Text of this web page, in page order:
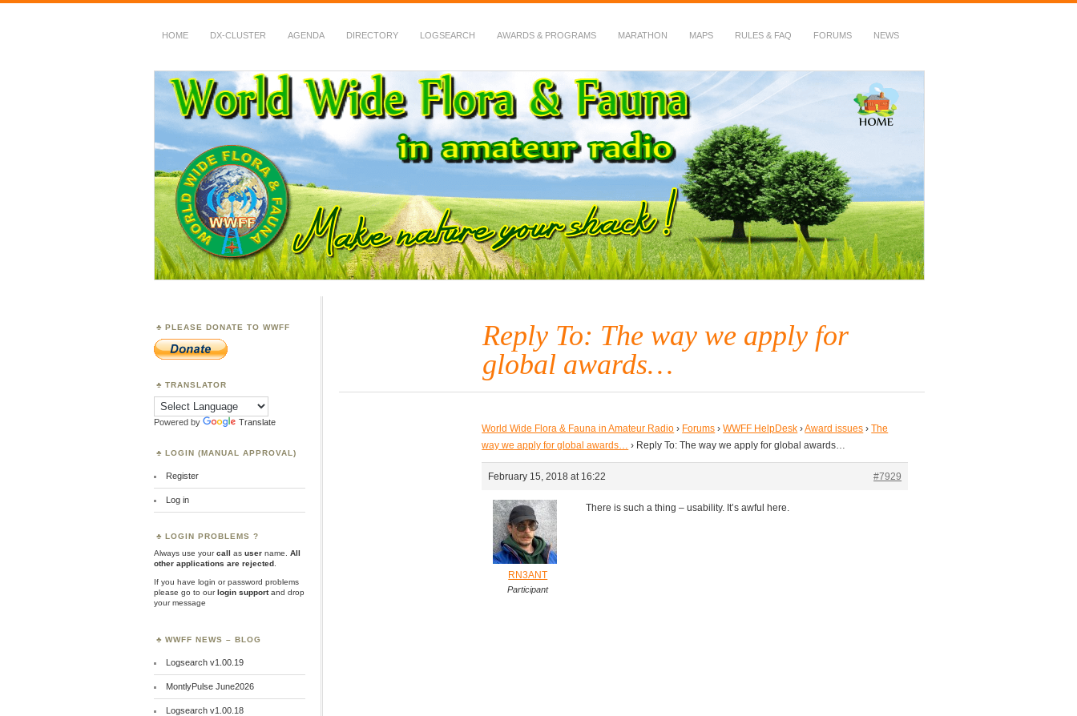
HOME DX-CLUSTER AGENDA DIRECTORY LOGSEARCH AWARDS & PROGRAMS MARATHON MAPS RULES & FAQ FORUMS NEWS
WWFF
~ World Wide Flora & Fauna in Amateur Radio
Reply To: The way we apply for
global awards…
World Wide Flora & Fauna in Amateur Radio › Forums › WWFF HelpDesk ›Award issues › The
way we apply for global awards… › Reply To: The way we apply for global awards…
February 15, 2018 at 16:22 #7929
RN3ANT
Participant
There is such a thing – usability. It’s awful here.
PLEASE DONATE TO WWFF
TRANSLATOR
Powered by Translate
LOGIN (MANUAL APPROVAL)
Register
Log in
LOGIN PROBLEMS ?
Always use yourcall as user name.
All
other applications are rejected
If you have login or password problems
please go to ourlogin supportand drop
your message
WWFF NEWS – BLOG
Logsearch v1.00.19
MontlyPulse June2026
Logsearch v1.00.18